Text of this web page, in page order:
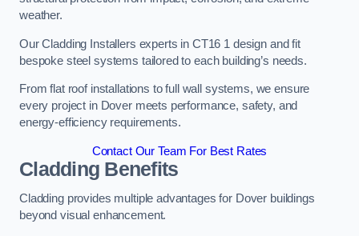
weather.
Our Cladding Installers experts in CT16 1 design and fit
bespoke steel systems tailored to each building’s needs.
From flat roof installations to full wall systems, we ensure
every project in Dover meets performance, safety, and
energy-efficiency requirements.
Contact Our Team For Best Rates
Cladding Benefits
Cladding provides multiple advantages for Dover buildings
beyond visual enhancement.